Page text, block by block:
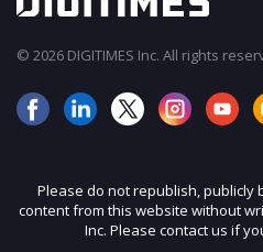
© 2026 DIGITIMES Inc. All rights
Please do not republish, publicly
content from this website without
Inc. Please contact us if